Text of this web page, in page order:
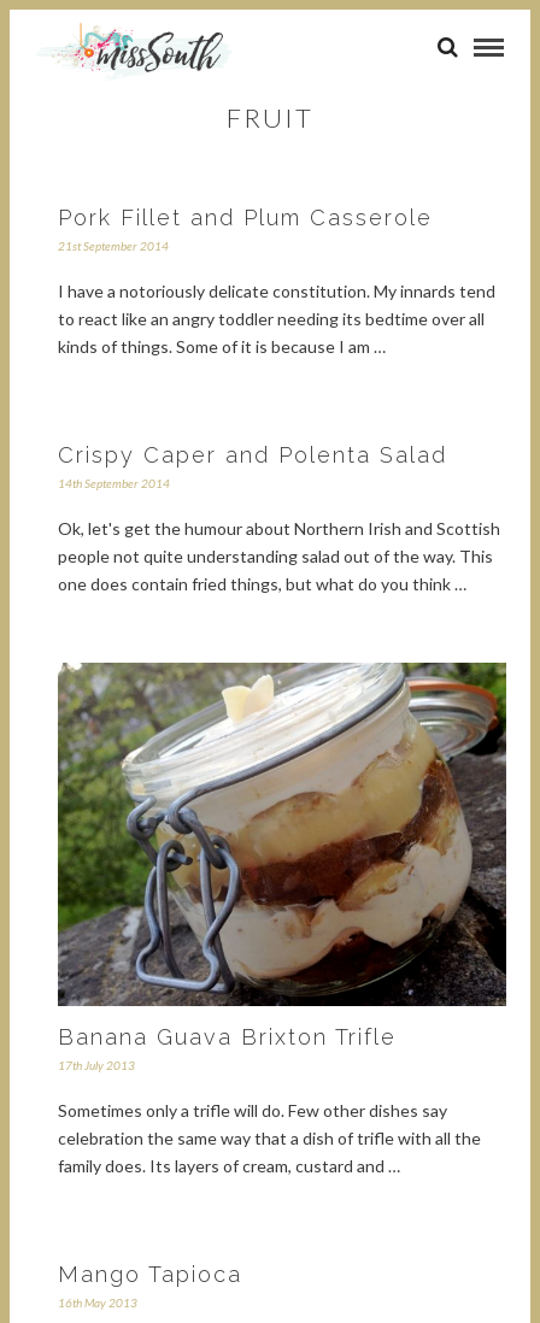
FRUIT
Pork Fillet and Plum Casserole
21st September 2014
I have a notoriously delicate constitution. My innards tend
to react like an angry toddler needing its bedtime over all
kinds of things. Some of it is because I am …
Crispy Caper and Polenta Salad
14th September 2014
Ok, let's get the humour about Northern Irish and Scottish
people not quite understanding salad out of the way. This
one does contain fried things, but what do you think …
Banana Guava Brixton Trifle
17th July 2013
Sometimes only a trifle will do. Few other dishes say
celebration the same way that a dish of trifle with all the
family does. Its layers of cream, custard and …
Mango Tapioca
16th May 2013